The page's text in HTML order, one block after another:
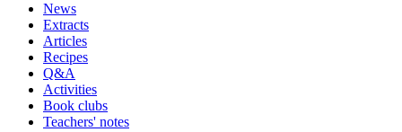
News
Extracts
Articles
Recipes
Q&A
Activities
Book clubs
Teachers' notes